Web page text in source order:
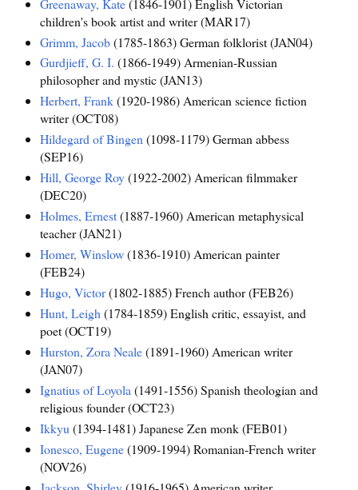
children's book artist and writer (MAR17)
Grimm, Jacob(1785-1863) German folklorist (JAN04)
Gurdjieff, G. I. (1866-1949) Armenian-Russian
philosopher and mystic (JAN13)
Herbert, Frank(1920-1986) American science fiction
writer (OCT08)
Hildegard of Bingen(1098-1179) German abbess
(SEP16)
Hill, George Roy(1922-2002) American filmmaker
(DEC20)
Holmes, Ernest(1887-1960) American metaphysical
teacher (JAN21)
Homer, Winslow(1836-1910) American painter
(FEB24)
Hugo, Victor(1802-1885) French author (FEB26)
Hunt, Leigh (1784-1859) English critic, essayist, and
poet (OCT19)
Hurston, Zora Neale(1891-1960) American writer
(JAN07)
Ignatius of Loyola (1491-1556) Spanish theologian and
religious founder (OCT23)
Ikkyu (1394-1481) Japanese Zen monk (FEB01)
Ionesco, Eugene(1909-1994) Romanian-French writer
(NOV26)